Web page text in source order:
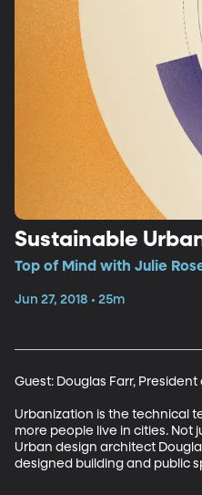
Sustainable
Top of Mind with Julie
Jun 27, 2018 • 25m
Guest: Douglas Farr,
Urbanization is the technical
more people live in cities. Not
Urban design architect
designed building and public